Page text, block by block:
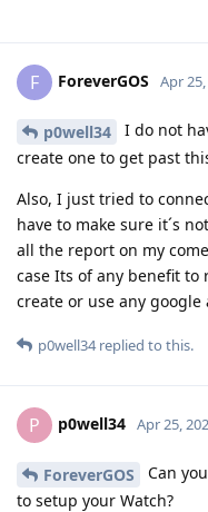
F ForeverGOS Apr
p0well34
I do not
create one to get past
Also, I just tried to
have to make sure it´s
all the report on my
case Its of any benefit to
create or use any
p0well34replied to this.
P p0well34 Apr 25,
ForeverGOS
Can
to setup your Watch?